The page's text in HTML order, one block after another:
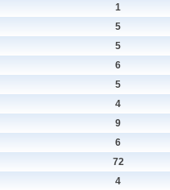
1
5
5
6
5
4
9
6
72
4